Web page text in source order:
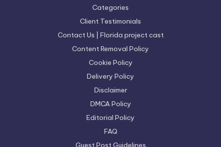
Categories
Client Testimonials
Contact Us | Florida project cast
Content Removal Policy
Cookie Policy
Delivery Policy
Disclaimer
DMCA Policy
Editorial Policy
FAQ
Guest Post Guidelines